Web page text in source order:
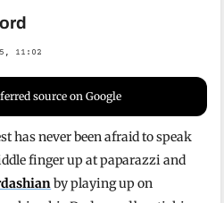
11:02
source on Google
has never been afraid to speak
finger up at paparazzi and
by playing up on